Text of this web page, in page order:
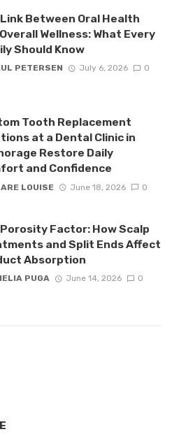
Between Oral Health
Wellness: What Every
Should Know
PETERSEN July 6, 2026 0
Tooth Replacement
at a Dental Clinic in
Restore Daily
and Confidence
LOUISE June 18, 2026 0
Factor: How Scalp
and Split Ends Affect
Absorption
PUGA June 14, 2026 0